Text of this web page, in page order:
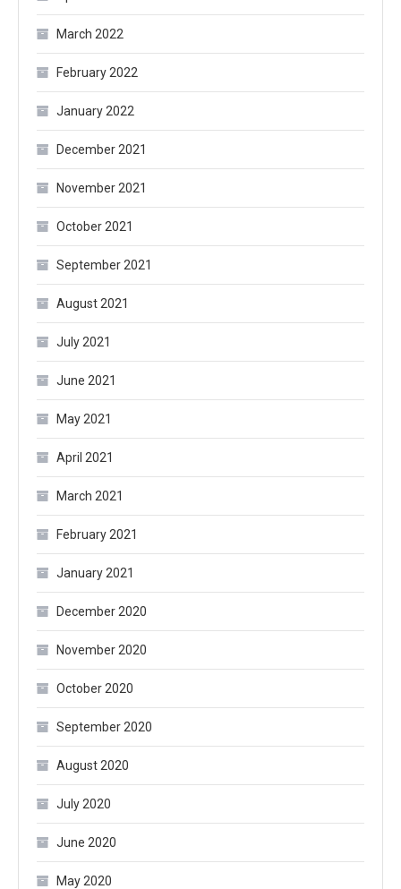
March 2022
February 2022
January 2022
December 2021
November 2021
October 2021
September 2021
August 2021
July 2021
June 2021
May 2021
April 2021
March 2021
February 2021
January 2021
December 2020
November 2020
October 2020
September 2020
August 2020
July 2020
June 2020
May 2020